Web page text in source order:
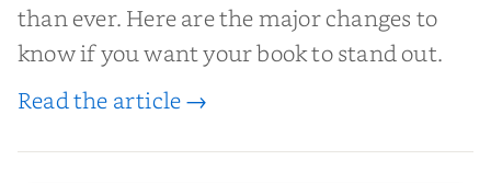
than ever. Here are the major changes to
know if you want your book to stand out.
Read the article →